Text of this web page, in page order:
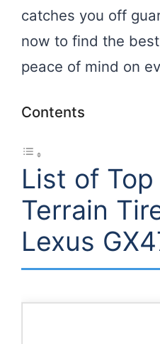
catches you off
now to find the
peace of mind on
Contents
List of
Terrain
Lexus